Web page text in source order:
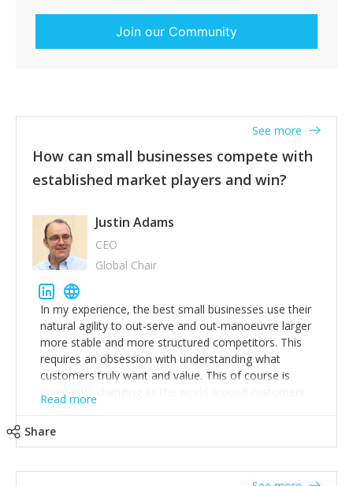
Join our Community
How can small businesses compete with
established market players and win?
See more
Justin Adams
CEO
Global Chair
In my experience, the best small businesses use their
natural agility to out-serve and out-manoeuvre larger
more stable and more structured competitors. This
requires an obsession with understanding what
customers truly want and value. This of course is
constantly changing as the world around customers
changes. Large well-staffed incumbents often assume
create an exciting new normal. New businesses that
Read more
Share